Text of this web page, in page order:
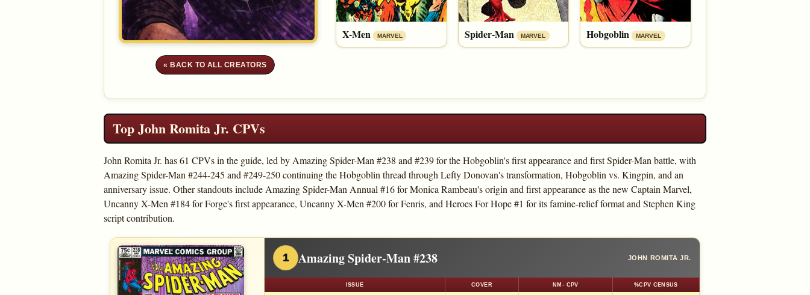
« BACK TO ALL CREATORS
X-Men MARVEL Spider-Man MARVEL Hobgoblin MARVEL
Top John Romita Jr. CPVs
John Romita Jr. has 61 CPVs in the guide, led by Amazing Spider-Man #238 and #239 for the Hobgoblin's first appearance and first Spider-Man battle, with
Amazing Spider-Man #244-245 and #249-250 continuing the Hobgoblin thread through Lefty Donovan's transformation, Hobgoblin vs. Kingpin, and an
anniversary issue. Other standouts include Amazing Spider-Man Annual #16 for Monica Rambeau's origin and first appearance as the new Captain Marvel,
Uncanny X-Men #184 for Forge's first appearance, Uncanny X-Men #200 for Fenris, and Heroes For Hope #1 for its famine-relief format and Stephen King
script contribution.
1 Amazing Spider-Man #238 JOHN ROMITA JR.
ISSUE COVER NM- CPV %CPV CENSUS